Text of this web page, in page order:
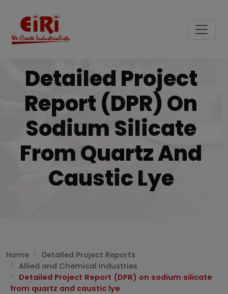
Detailed Project
Report (DPR) On
Sodium Silicate
From Quartz And
Caustic Lye
Home
Detailed Project Reports
Allied and Chemical Industries
Detailed Project Report (DPR) on sodium silicate
from quartz and caustic lye